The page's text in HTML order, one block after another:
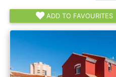
ADD TO FAVOURITES